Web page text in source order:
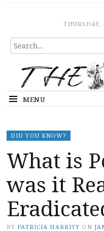
The ExposeTHURSDAY,
SEARCH
FOR...
MENU
DID YOU KNOW?
What is
was it
BY PATRICIA HARRITY ON